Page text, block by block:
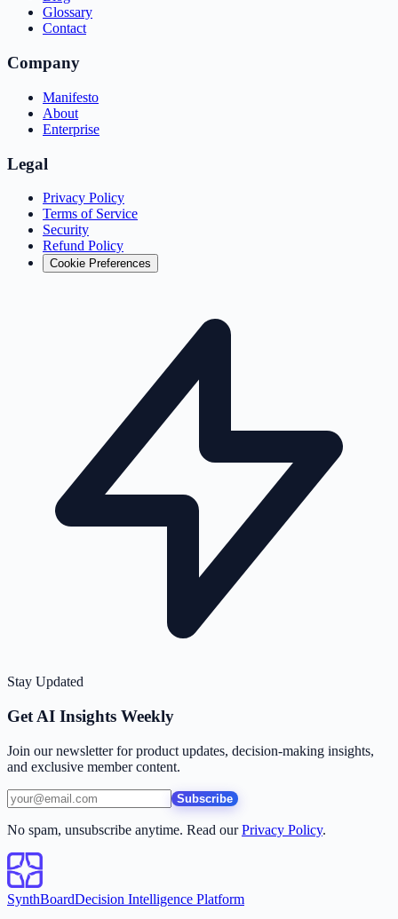
Glossary
Contact
Company
Manifesto
About
Enterprise
Legal
Privacy Policy
Terms of Service
Security
Refund Policy
Cookie Preferences
Stay Updated
Get AI Insights Weekly
Join our newsletter for product updates, decision-making insights,
and exclusive member content.
Subscribe
No spam, unsubscribe anytime. Read our Privacy Policy.
SynthBoardDecision Intelligence Platform